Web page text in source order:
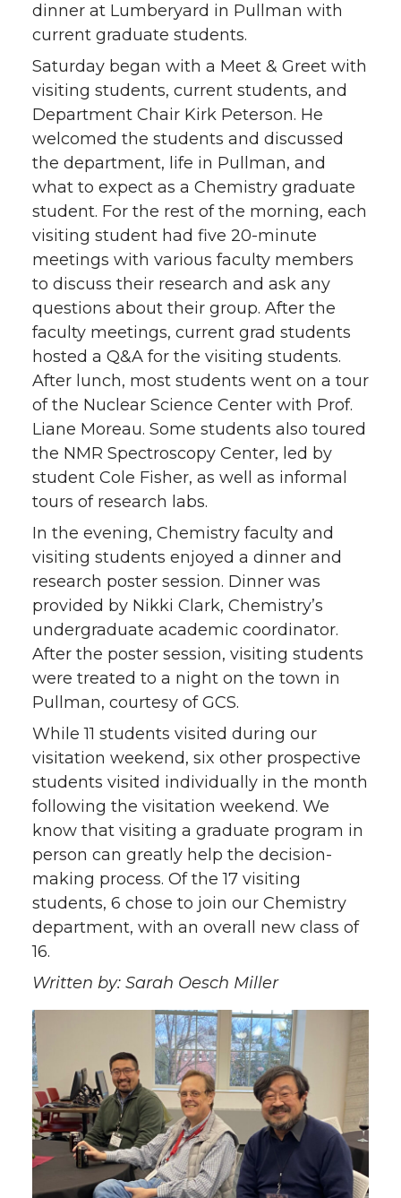
dinner at Lumberyard in Pullman with
current graduate students.
Saturday began with a Meet & Greet with
visiting students, current students, and
Department Chair Kirk Peterson. He
welcomed the students and discussed
the department, life in Pullman, and
what to expect as a Chemistry graduate
student. For the rest of the morning, each
visiting student had five 20-minute
meetings with various faculty members
to discuss their research and ask any
questions about their group. After the
faculty meetings, current grad students
hosted a Q&A for the visiting students.
After lunch, most students went on a tour
of the Nuclear Science Center with Prof.
Liane Moreau. Some students also toured
the NMR Spectroscopy Center, led by
student Cole Fisher, as well as informal
tours of research labs.
In the evening, Chemistry faculty and
visiting students enjoyed a dinner and
research poster session. Dinner was
provided by Nikki Clark, Chemistry’s
undergraduate academic coordinator.
After the poster session, visiting students
were treated to a night on the town in
Pullman, courtesy of GCS.
While 11 students visited during our
visitation weekend, six other prospective
students visited individually in the month
following the visitation weekend. We
know that visiting a graduate program in
person can greatly help the decision-
making process. Of the 17 visiting
students, 6 chose to join our Chemistry
department, with an overall new class of
16.
Written by: Sarah Oesch Miller